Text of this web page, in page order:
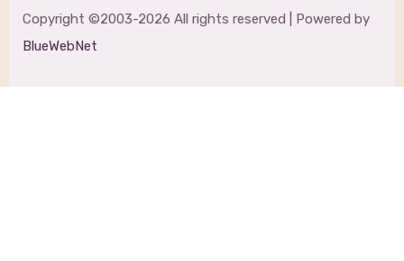
Copyright ©2003-2026 All rights reserved | Powered by
BlueWebNet